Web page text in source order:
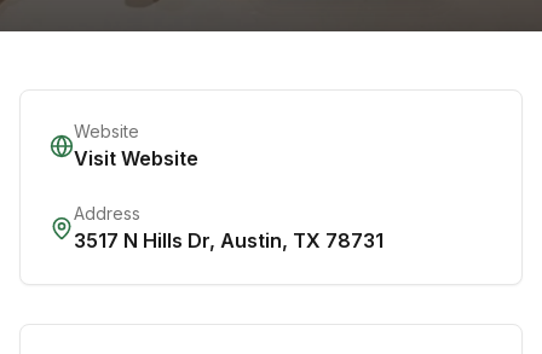
Website
Visit Website
Address
3517 N Hills Dr, Austin, TX 78731